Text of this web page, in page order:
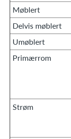
Møblert
Delvis møblert
Umøblert
Primærrom
Strøm